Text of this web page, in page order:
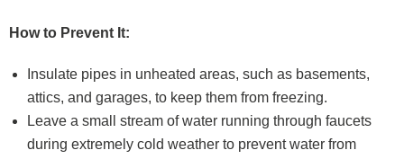
How to Prevent It:
Insulate pipes in unheated areas, such as basements,
attics, and garages, to keep them from freezing.
Leave a small stream of water running through faucets
during extremely cold weather to prevent water from